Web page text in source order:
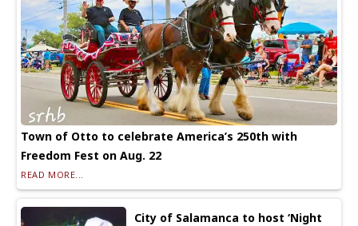
Town of Otto to celebrate America’s 250th with
Freedom Fest on Aug. 22
READ MORE...
City of Salamanca to host ‘Night